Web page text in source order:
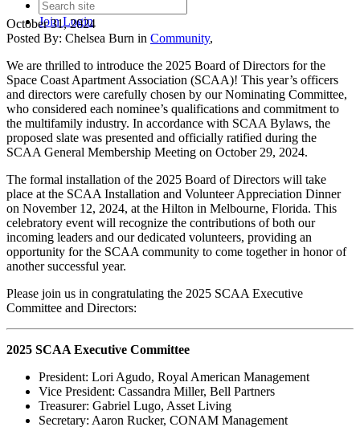
JoinLogin
October 31, 2024
Posted By: Chelsea Burn in Community,
We are thrilled to introduce the 2025 Board of Directors for the
Space Coast Apartment Association (SCAA)! This year’s officers
and directors were carefully chosen by our Nominating Committee,
who considered each nominee’s qualifications and commitment to
the multifamily industry. In accordance with SCAA Bylaws, the
proposed slate was presented and officially ratified during the
SCAA General Membership Meeting on October 29, 2024.
The formal installation of the 2025 Board of Directors will take
place at the SCAA Installation and Volunteer Appreciation Dinner
on November 12, 2024, at the Hilton in Melbourne, Florida. This
celebratory event will recognize the contributions of both our
incoming leaders and our dedicated volunteers, providing an
opportunity for the SCAA community to come together in honor of
another successful year.
Please join us in congratulating the 2025 SCAA Executive
Committee and Directors:
2025 SCAA Executive Committee
President: Lori Agudo, Royal American Management
Vice President: Cassandra Miller, Bell Partners
Treasurer: Gabriel Lugo, Asset Living
Secretary: Aaron Rucker, CONAM Management